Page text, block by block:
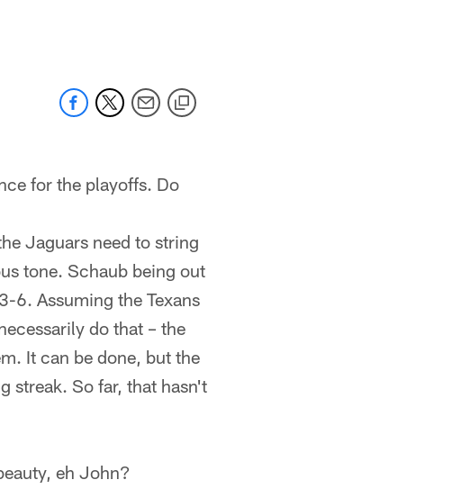
jaguars.com
for the playoffs. Do
Jaguars need to string
tone. Schaub being out
6. Assuming the Texans
do that – the
It can be done, but the
streak. So far, that hasn't
eh John?